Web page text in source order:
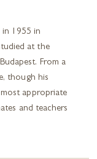
1955 in
at the
From a
though his
appropriate
and teachers